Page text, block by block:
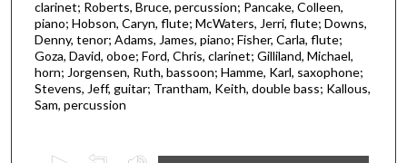
clarinet; Roberts, Bruce, percussion; Pancake, Colleen,
piano; Hobson, Caryn, flute; McWaters, Jerri, flute; Downs,
Denny, tenor; Adams, James, piano; Fisher, Carla, flute;
Goza, David, oboe; Ford, Chris, clarinet; Gilliland, Michael,
horn; Jorgensen, Ruth, bassoon; Hamme, Karl, saxophone;
Stevens, Jeff, guitar; Trantham, Keith, double bass; Kallous,
Sam, percussion